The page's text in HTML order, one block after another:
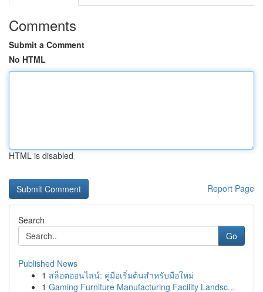
Comments
Submit a Comment
No HTML
HTML is disabled
Report Page
Search
Go
Published News
1 สล็อตออนไลน์: คู่มือเริ่มต้นสำหรับมือใหม่
1 Gaming Furniture Manufacturing Facility Landsc...